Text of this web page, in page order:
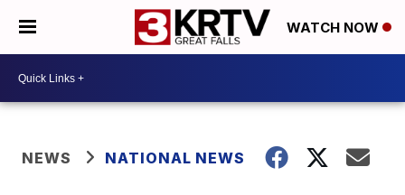
WATCH NOW
NEWS NATIONAL NEWS